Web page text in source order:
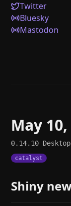
Help
Twitter
Bluesky
Mastodon
May
0.14.10 Desktop
catalyst
Shiny